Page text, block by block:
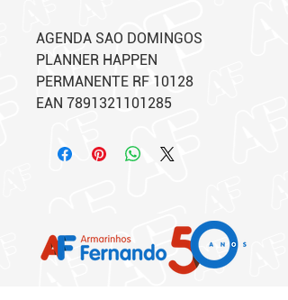
AGENDA SAO DOMINGOS
PLANNER HAPPEN
PERMANENTE RF 10128
EAN 7891321101285